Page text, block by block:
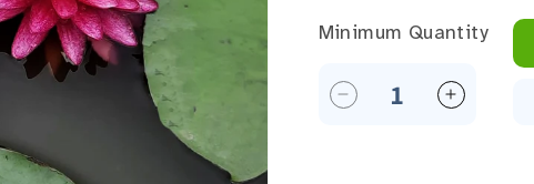
Minimum Quantity
Minimum Quantity